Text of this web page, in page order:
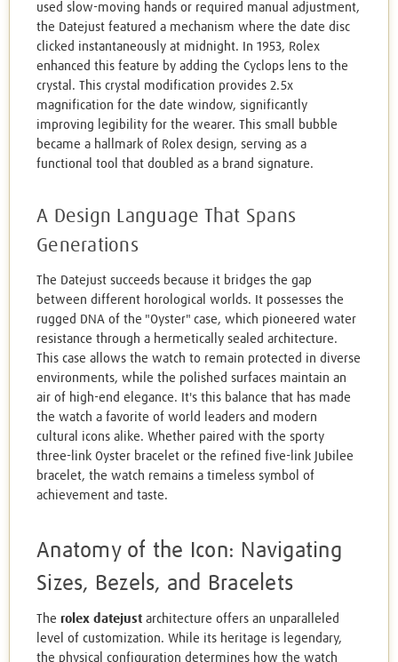
used slow-moving hands or required manual adjustment,
the Datejust featured a mechanism where the date disc
clicked instantaneously at midnight. In 1953, Rolex
enhanced this feature by adding the Cyclops lens to the
crystal. This crystal modification provides 2.5x
magnification for the date window, significantly
improving legibility for the wearer. This small bubble
became a hallmark of Rolex design, serving as a
functional tool that doubled as a brand signature.
A Design Language That Spans
Generations
The Datejust succeeds because it bridges the gap
between different horological worlds. It possesses the
rugged DNA of the "Oyster" case, which pioneered water
resistance through a hermetically sealed architecture.
This case allows the watch to remain protected in diverse
environments, while the polished surfaces maintain an
air of high-end elegance. It's this balance that has made
the watch a favorite of world leaders and modern
cultural icons alike. Whether paired with the sporty
three-link Oyster bracelet or the refined five-link Jubilee
bracelet, the watch remains a timeless symbol of
achievement and taste.
Anatomy of the Icon: Navigating
Sizes, Bezels, and Bracelets
The rolex datejust architecture offers an unparalleled
level of customization. While its heritage is legendary,
the physical configuration determines how the watch